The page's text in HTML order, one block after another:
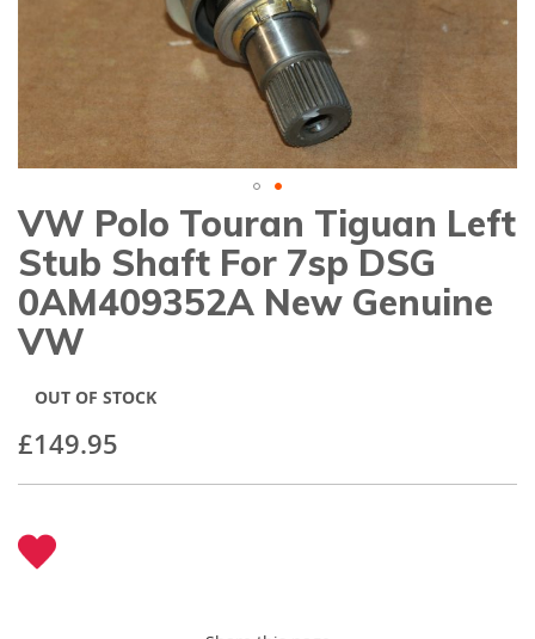
Skip
to
the
beginning
of
the
images
VW Polo Touran Tiguan Left
Stub Shaft For 7sp DSG
0AM409352A New Genuine
VW
£149.95
OUT OF STOCK